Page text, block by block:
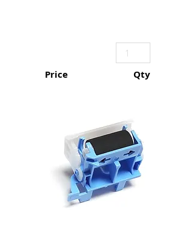
Price Qty